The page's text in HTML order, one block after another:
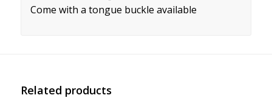
Come with a tongue buckle available
Related products